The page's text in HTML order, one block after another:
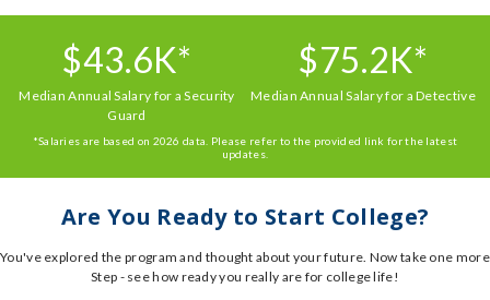
$43.6K*
Median Annual Salary for a Security
Guard
$75.2K*
Median Annual Salary for a Detective
*Salaries are based on 2026 data. Please refer to the provided link for the latest
updates.
Are You Ready to Start College?
You've explored the program and thought about your future. Now take one more
Step - see how ready you really are for college life!